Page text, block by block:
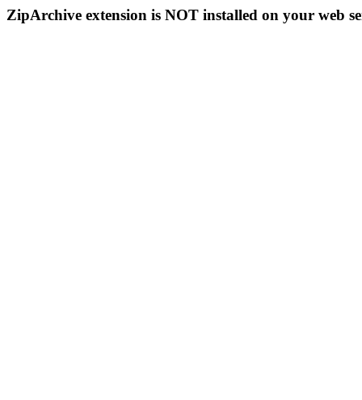
ZipArchive extension is NOT installed on your web